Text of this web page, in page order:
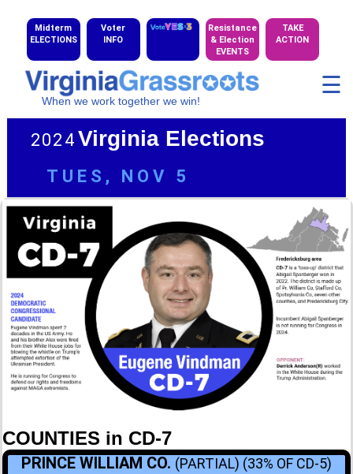
Midterm
ELECTIONS
Voter
INFO
Resistance
& Election
EVENTS
TAKE
ACTION
When we work together we win!
☰
2024 Virginia Elections
TUES, NOV 5
CD-1|CD-2|CD-5
GALLERYof 2024 Candidates
of 2024 Candidates
MAP
of 2024 Cong. Districts
COUNTIES in CD-7
PRINCE WILLIAM CO. (PARTIAL) (33% OF CD-5)